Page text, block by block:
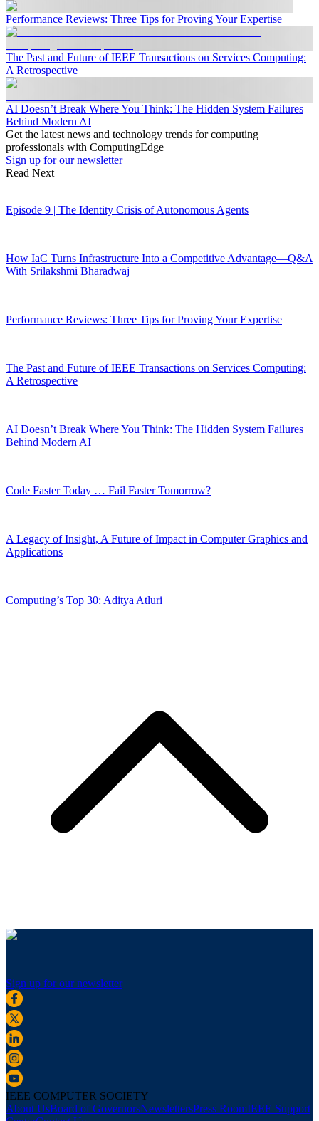
Performance Reviews: Three Tips for Proving Your Expertise
The Past and Future of IEEE Transactions on Services Computing:
A Retrospective
AI Doesn’t Break Where You Think: The Hidden System Failures
Behind Modern AI
Get the latest news and technology trends for computing
professionals with ComputingEdge
Sign up for our newsletter
Read Next
Episode 9 | The Identity Crisis of Autonomous Agents
How IaC Turns Infrastructure Into a Competitive Advantage—Q&A
With Srilakshmi Bharadwaj
Performance Reviews: Three Tips for Proving Your Expertise
The Past and Future of IEEE Transactions on Services Computing:
A Retrospective
AI Doesn’t Break Where You Think: The Hidden System Failures
Behind Modern AI
Code Faster Today … Fail Faster Tomorrow?
A Legacy of Insight, A Future of Impact in Computer Graphics and
Applications
Computing’s Top 30: Aditya Atluri
Sign up for our newsletter
IEEE COMPUTER SOCIETY
About UsBoard of GovernorsNewslettersPress RoomIEEE Support